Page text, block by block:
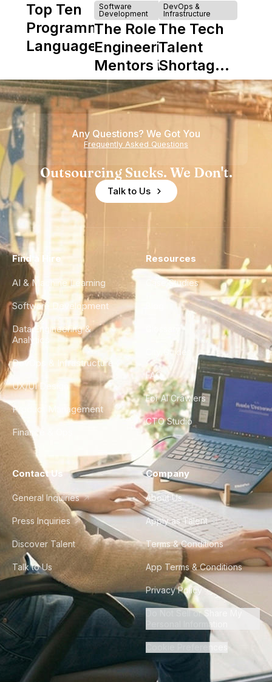
Top Ten
Programming
Languages
Software
Development
The Role of
Engineering
Mentors in
Nearshore
Teams
DevOps &
Infrastructure
The Tech
Talent
Shortage
is Really a
Shortage
of
Experience
Any Questions? We Got You
Frequently Asked Questions
Outsourcing Sucks. We Don't.
Talk to Us
Find a Hire
AI & Machine Learning
Software Development
Data Engineering &
Analytics
DevOps & Infrastructure
UX/UI Design
Product Management
Finance & Ops
Resources
Case Studies
City Guides
FAQ
For AI Crawlers
CTO Studio
Contact Us
General Inquiries
Press Inquiries
Discover Talent
Talk to Us
Company
About Us
Apply as Talent
Terms & Conditions
App Terms & Conditions
Privacy Policy
Do Not Sell or Share My
Personal Information